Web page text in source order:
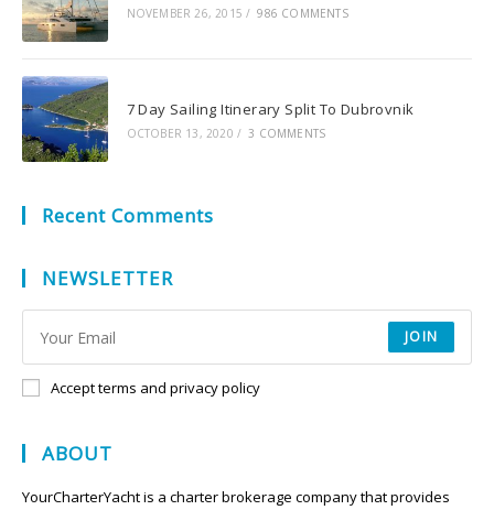
NOVEMBER 26, 2015 / 986 COMMENTS
7 Day Sailing Itinerary Split To Dubrovnik
OCTOBER 13, 2020 / 3 COMMENTS
Recent Comments
NEWSLETTER
JOIN
Accept terms and privacy policy
ABOUT
YourCharterYacht is a charter brokerage company that provides